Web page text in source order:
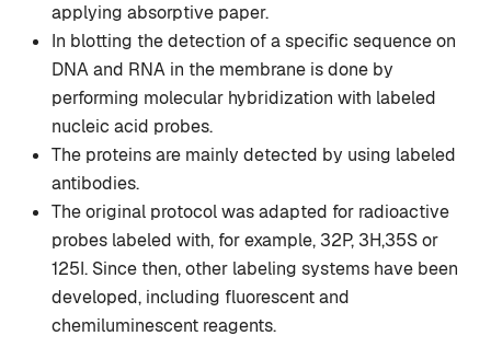
applying absorptive paper.
In blotting the detection of a specific sequence on
DNA and RNA in the membrane is done by
performing molecular hybridization with labeled
nucleic acid probes.
The proteins are mainly detected by using labeled
antibodies.
The original protocol was adapted for radioactive
probes labeled with, for example, 32P, 3H,35S or
125I. Since then, other labeling systems have been
developed, including fluorescent and
chemiluminescent reagents.